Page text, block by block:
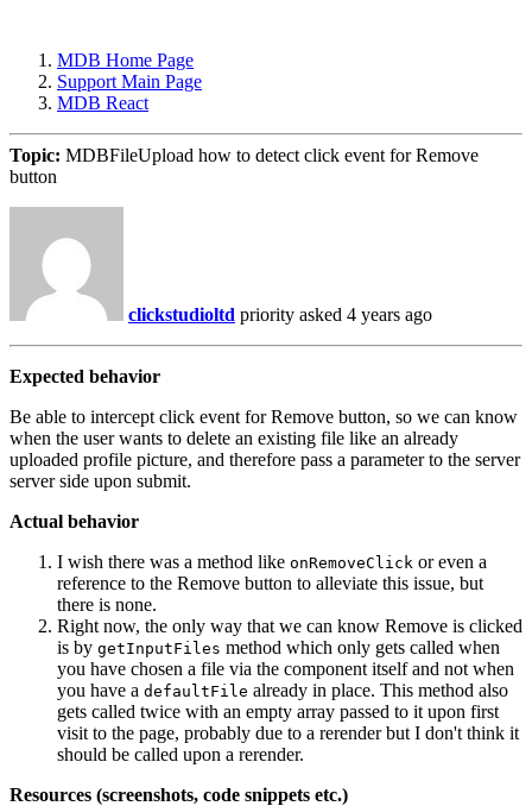
MDB Home Page
Support Main Page
MDB React
Topic: MDBFileUpload how to detect click event for Remove
button
clickstudioltd priority asked 4 years ago
Expected behavior
Be able to intercept click event for Remove button, so we can know
when the user wants to delete an existing file like an already
uploaded profile picture, and therefore pass a parameter to the server
server side upon submit.
Actual behavior
I wish there was a method like onRemoveClick or even a
reference to the Remove button to alleviate this issue, but
there is none.
Right now, the only way that we can know Remove is clicked
is by getInputFiles method which only gets called when
you have chosen a file via the component itself and not when
you have a defaultFile already in place. This method also
gets called twice with an empty array passed to it upon first
visit to the page, probably due to a rerender but I don't think it
should be called upon a rerender.
Resources (screenshots, code snippets etc.)